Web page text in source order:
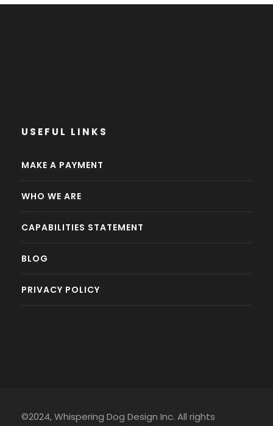
USEFUL LINKS
MAKE A PAYMENT
WHO WE ARE
CAPABILITIES STATEMENT
BLOG
PRIVACY POLICY
©2024, Whispering Dog Design Inc. All rights